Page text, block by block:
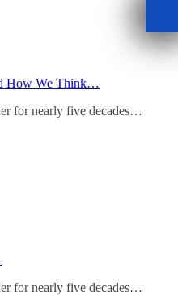
How We Think…
for nearly five decades…
for nearly five decades…